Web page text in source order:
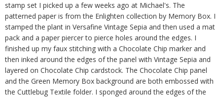
stamp set I picked up a few weeks ago at Michael's. The
patterned paper is from the Enlighten collection by Memory Box. I
stamped the plant in Versafine Vintage Sepia and then used a mat
pack and a paper piercer to pierce holes around the edges. I
finished up my faux stitching with a Chocolate Chip marker and
then inked around the edges of the panel with Vintage Sepia and
layered on Chocolate Chip cardstock. The Chocolate Chip panel
and the Green Memory Box background are both embossed with
the Cuttlebug Textile folder. I sponged around the edges of the